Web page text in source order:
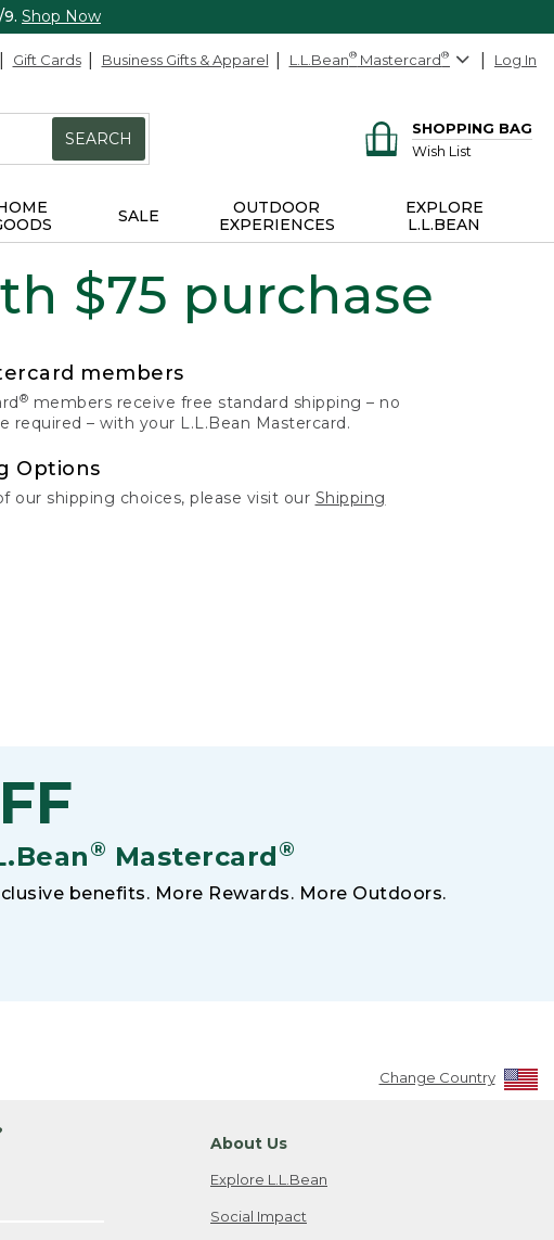
Shop Now
Gift Cards Business Gifts & Apparel L.L.Bean® Mastercard® Log In
SEARCH
SHOPPING BAG
Wish List
SALE
OUTDOOR
EXPERIENCES
EXPLORE
L.L.BEAN
$75 purchase
members
® members receive free standard shipping – no
required – with your L.L.Bean Mastercard.
Options
our shipping choices, please visit our Shipping
® Mastercard®
benefits. More Rewards. More Outdoors.
Change Country
About Us
Explore L.L.Bean
Social Impact